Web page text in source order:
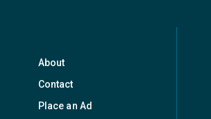
About
Contact
Place an Ad